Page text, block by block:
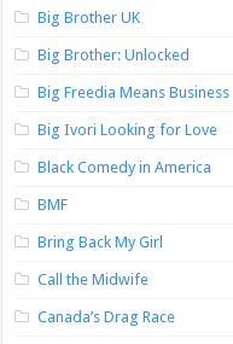
Big Brother UK
Big Brother: Unlocked
Big Freedia Means Business
Big Ivori Looking for Love
Black Comedy in America
BMF
Bring Back My Girl
Call the Midwife
Canada’s Drag Race